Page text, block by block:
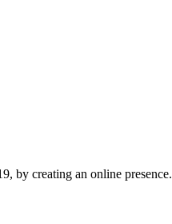
by creating an online presence.